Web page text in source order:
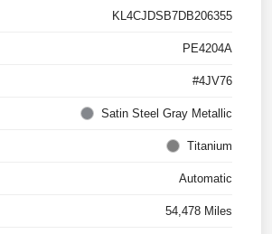
KL4CJDSB7DB206355
PE4204A
#4JV76
Satin Steel Gray Metallic
Titanium
Automatic
54,478 Miles